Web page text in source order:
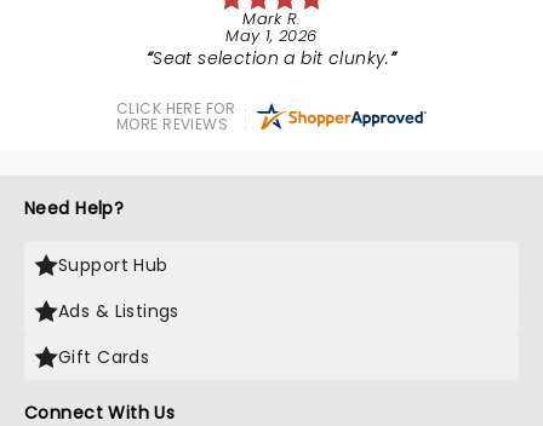
Mark R.
May 1, 2026
Seat selection a bit clunky.
CLICK HERE FOR
MORE REVIEWS
Need Help?
Support Hub
Ads & Listings
Gift Cards
Connect With Us